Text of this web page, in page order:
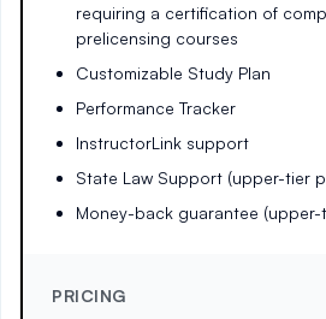
requiring a certification of
prelicensing courses
Customizable Study Plan
Performance Tracker
InstructorLink support
State Law Support (upper-tier
Money-back guarantee
PRICING